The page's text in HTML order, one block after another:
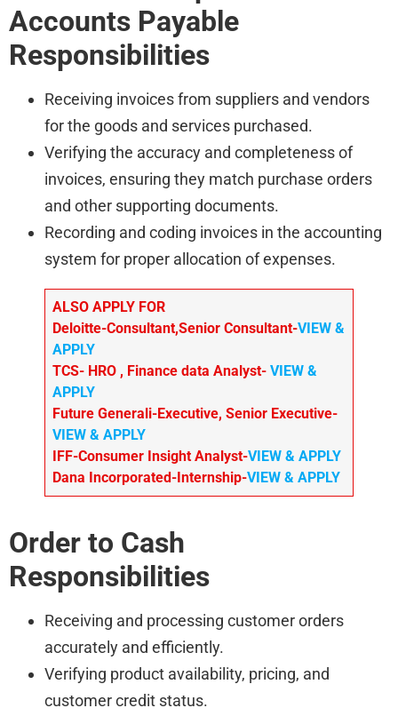
Accounts Payable
Responsibilities
Receiving invoices from suppliers and vendors
for the goods and services purchased.
Verifying the accuracy and completeness of
invoices, ensuring they match purchase orders
and other supporting documents.
Recording and coding invoices in the accounting
system for proper allocation of expenses.
ALSO APPLY FOR
Deloitte-Consultant,Senior Consultant-VIEW &
APPLY
TCS- HRO , Finance data Analyst-VIEW &
APPLY
Future Generali-Executive, Senior Executive-
VIEW & APPLY
IFF-Consumer Insight Analyst-VIEW & APPLY
Dana Incorporated-Internship-VIEW & APPLY
Order to Cash
Responsibilities
Receiving and processing customer orders
accurately and efficiently.
Verifying product availability, pricing, and
customer credit status.